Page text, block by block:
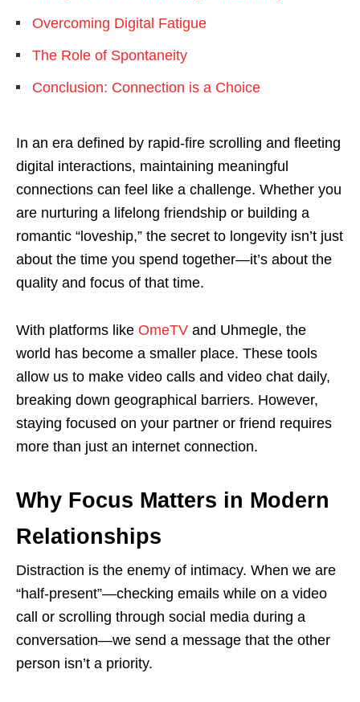
Overcoming Digital Fatigue
The Role of Spontaneity
Conclusion: Connection is a Choice
In an era defined by rapid-fire scrolling and fleeting
digital interactions, maintaining meaningful
connections can feel like a challenge. Whether you
are nurturing a lifelong friendship or building a
romantic “loveship,” the secret to longevity isn’t just
about the time you spend together—it’s about the
quality and focus of that time.
With platforms like OmeTV and Uhmegle, the
world has become a smaller place. These tools
allow us to make video calls and video chat daily,
breaking down geographical barriers. However,
staying focused on your partner or friend requires
more than just an internet connection.
Why Focus Matters in Modern
Relationships
Distraction is the enemy of intimacy. When we are
“half-present”—checking emails while on a video
call or scrolling through social media during a
conversation—we send a message that the other
person isn’t a priority.